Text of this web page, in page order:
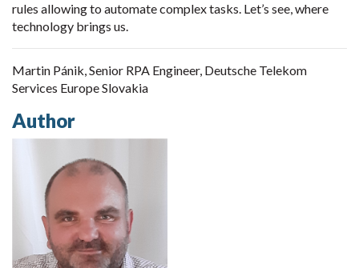
rules allowing to automate complex tasks. Let’s see, where
technology brings us.
Martin Pánik, Senior RPA Engineer, Deutsche Telekom
Services Europe Slovakia
Author